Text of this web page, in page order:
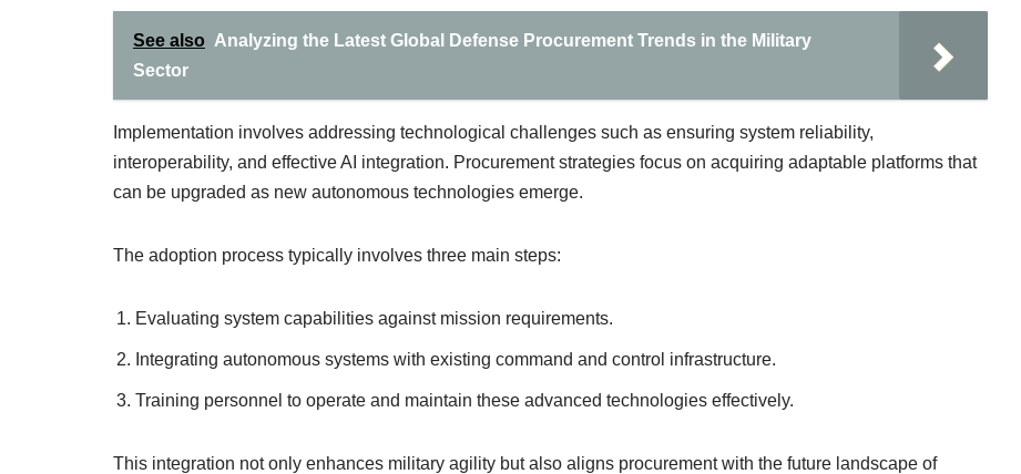
See also Analyzing the Latest Global Defense Procurement Trends in the Military
Sector
Implementation involves addressing technological challenges such as ensuring system reliability,
interoperability, and effective AI integration. Procurement strategies focus on acquiring adaptable platforms that
can be upgraded as new autonomous technologies emerge.
The adoption process typically involves three main steps:
Evaluating system capabilities against mission requirements.
Integrating autonomous systems with existing command and control infrastructure.
Training personnel to operate and maintain these advanced technologies effectively.
This integration not only enhances military agility but also aligns procurement with the future landscape of